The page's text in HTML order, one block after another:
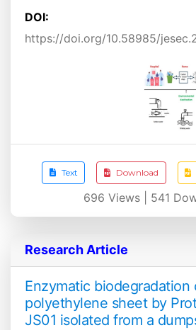
DOI:
https://doi.org/10.58985/
Text Download
696 Views | 541
Research Article
Enzymatic
polyethylene sheet by
JS01 isolated from a